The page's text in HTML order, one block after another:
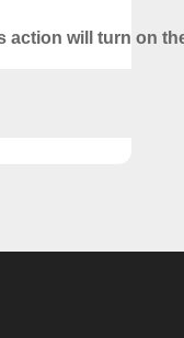
action will turn on